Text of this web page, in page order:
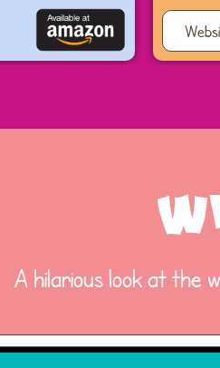
A hilarious look at the